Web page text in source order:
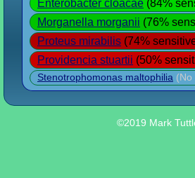
Enterobacter cloacae (84%
Morganella morganii (76%
Proteus mirabilis (74%
Providencia stuartii (50%
Stenotrophomonas maltophilia (No
©2019 Mark